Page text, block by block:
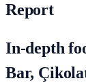
Report
In-depth
Bar,